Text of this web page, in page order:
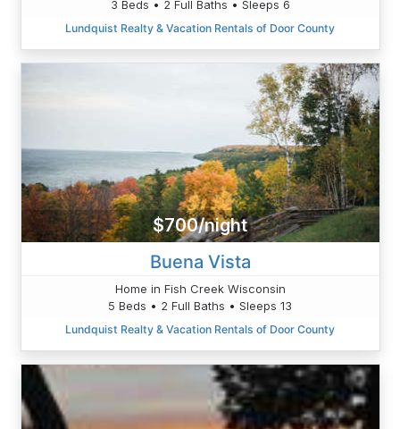
3 Beds • 2 Full Baths • Sleeps 6
Lundquist Realty & Vacation Rentals of Door County
$700/night
Buena Vista
Home in Fish Creek Wisconsin
5 Beds • 2 Full Baths • Sleeps 13
Lundquist Realty & Vacation Rentals of Door County